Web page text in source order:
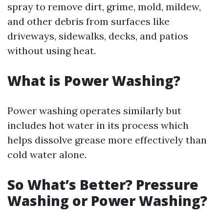
spray to remove dirt, grime, mold, mildew,
and other debris from surfaces like
driveways, sidewalks, decks, and patios
without using heat.
What is Power Washing?
Power washing operates similarly but
includes hot water in its process which
helps dissolve grease more effectively than
cold water alone.
So What’s Better? Pressure
Washing or Power Washing?